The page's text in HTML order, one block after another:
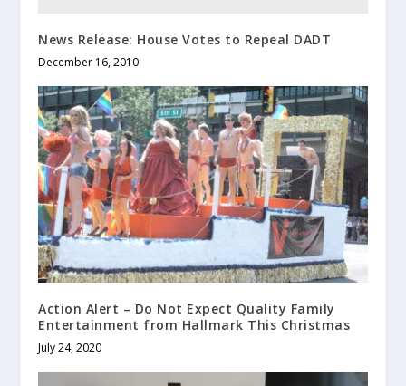
News Release: House Votes to Repeal DADT
December 16, 2010
Action Alert – Do Not Expect Quality Family
Entertainment from Hallmark This Christmas
July 24, 2020